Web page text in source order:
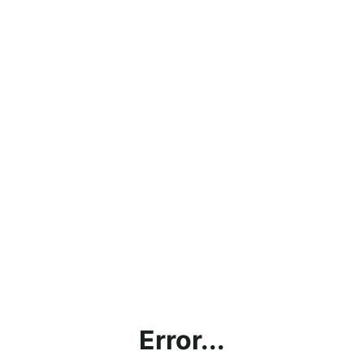
Error...